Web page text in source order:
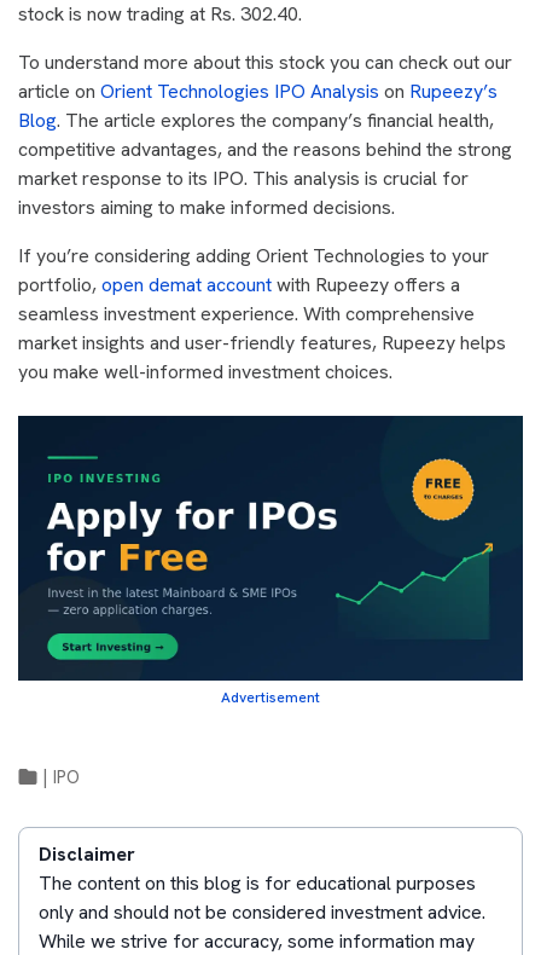
stock is now trading at Rs. 302.40.
To understand more about this stock you can check out our
article on Orient Technologies IPO Analysis on Rupeezy’s
Blog. The article explores the company’s financial health,
competitive advantages, and the reasons behind the strong
market response to its IPO. This analysis is crucial for
investors aiming to make informed decisions.
If you’re considering adding Orient Technologies to your
portfolio,open demat accountwith Rupeezy offers a
seamless investment experience. With comprehensive
market insights and user-friendly features, Rupeezy helps
you make well-informed investment choices.
Advertisement
| IPO
Disclaimer
The content on this blog is for educational purposes
only and should not be considered investment advice.
While we strive for accuracy, some information may